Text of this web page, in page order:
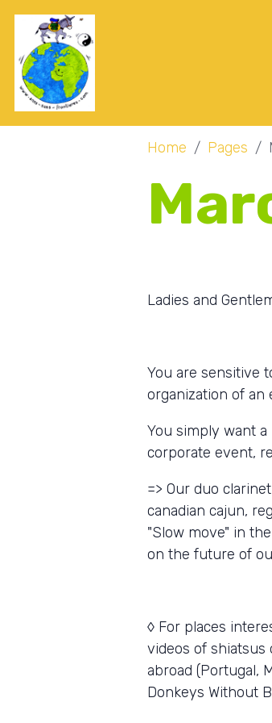
Home Pages
Ladies and
You are sensitive
organization of an
You simply want
corporate event,
=> Our duo
canadian cajun,
"Slow move" in
on the future of
◊ For places
videos of shiatsus
abroad (Portugal,
Donkeys Without